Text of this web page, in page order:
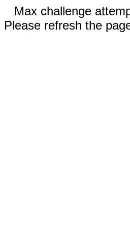
Max challenge
Please refresh the